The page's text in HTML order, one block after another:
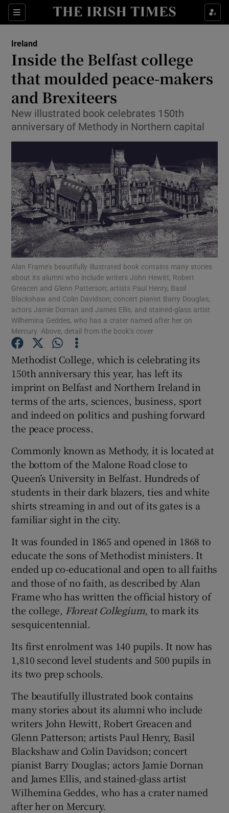
Sections
Show Culture sub sections
Show Technology sub sections
Show Science sub sections
Show Motors sub sections
Show Podcasts sub sections
Show Gaeilge sub sections
Show History sub sections
Show Sponsored sub sections
Ireland
Inside the Belfast college
that moulded peace-makers
and Brexiteers
New illustrated book celebrates 150th
anniversary of Methody in Northern capital
Alan Frame’s beautifully illustrated book contains many stories
about its alumni who include writers John Hewitt, Robert
Greacen and Glenn Patterson; artists Paul Henry, Basil
Blackshaw and Colin Davidson; concert pianist Barry Douglas;
actors Jamie Dornan and James Ellis, and stained-glass artist
Wilhemina Geddes, who has a crater named after her on
Mercury. Above, detail from the book’s cover
Methodist College, which is celebrating its
150th anniversary this year, has left its
imprint on Belfast and Northern Ireland in
terms of the arts, sciences, business, sport
and indeed on politics and pushing forward
the peace process.
Commonly known as Methody, it is located at
the bottom of the Malone Road close to
Queen’s University in Belfast. Hundreds of
students in their dark blazers, ties and white
shirts streaming in and out of its gates is a
familiar sight in the city.
It was founded in 1865 and opened in 1868 to
educate the sons of Methodist ministers. It
ended up co-educational and open to all faiths
and those of no faith, as described by Alan
Frame who has written the official history of
the college, Floreat Collegium, to mark its
sesquicentennial.
Its first enrolment was 140 pupils. It now has
1,810 second level students and 500 pupils in
its two prep schools.
The beautifully illustrated book contains
many stories about its alumni who include
writers John Hewitt, Robert Greacen and
Glenn Patterson; artists Paul Henry, Basil
Blackshaw and Colin Davidson; concert
pianist Barry Douglas; actors Jamie Dornan
and James Ellis, and stained-glass artist
Wilhemina Geddes, who has a crater named
after her on Mercury.